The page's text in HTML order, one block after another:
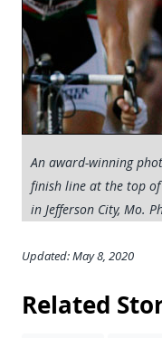
An award-winning
finish line at the top of
in Jefferson City, Mo.
Updated: May 8, 2020
Related